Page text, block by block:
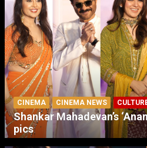
CINEMA CINEMA NEWS
Shankar Mahadevan’s
pics